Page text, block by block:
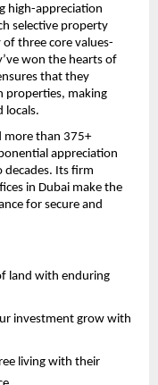
high-appreciation
selective property
three core values-
won the hearts of
that they
properties, making
locals.
more than 375+
appreciation
decades. Its firm
in Dubai make the
for secure and
land with enduring
investment grow with
living with their